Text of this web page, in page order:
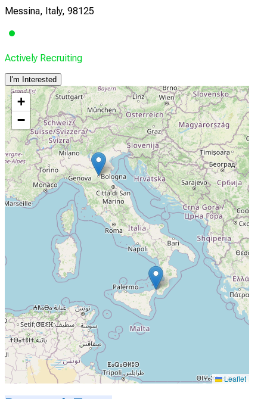
Messina, Italy, 98125
Actively Recruiting
I'm Interested
+
−
Leaflet